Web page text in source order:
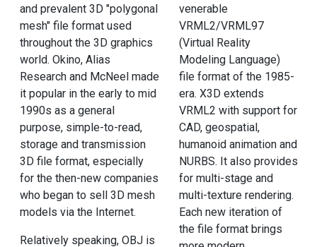
and prevalent 3D "polygonal
mesh" file format used
throughout the 3D graphics
world. Okino, Alias
Research and McNeel made
it popular in the early to mid
1990s as a general
purpose, simple-to-read,
storage and transmission
3D file format, especially
for the then-new companies
who began to sell 3D mesh
models via the Internet.
Relatively speaking, OBJ is
venerable
VRML2/VRML97
(Virtual Reality
Modeling Language)
file format of the 1985-
era. X3D extends
VRML2 with support for
CAD, geospatial,
humanoid animation and
NURBS. It also provides
for multi-stage and
multi-texture rendering.
Each new iteration of
the file format brings